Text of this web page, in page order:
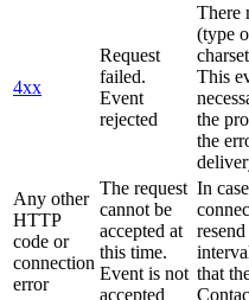
4xx
Request
failed.
Event
rejected
There
(type
This
the
the
Any other
HTTP
code or
connection
error
The request
cannot be
accepted at
this time.
Event is not
accepted
In
that